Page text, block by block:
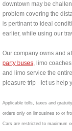
downtown may be
problem covering the
is pertinant to ideal
earlier, while using our
Our company owns and
party buses, limo
and limo service the
pleasure trip - let us help
Applicable tolls, taxes and
orders only on limousines to or
Cars are restricted to maximum